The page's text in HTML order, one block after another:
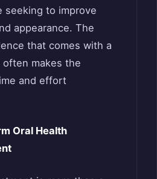
seeking to improve
appearance. The
that comes with a
makes the
and effort
Oral Health